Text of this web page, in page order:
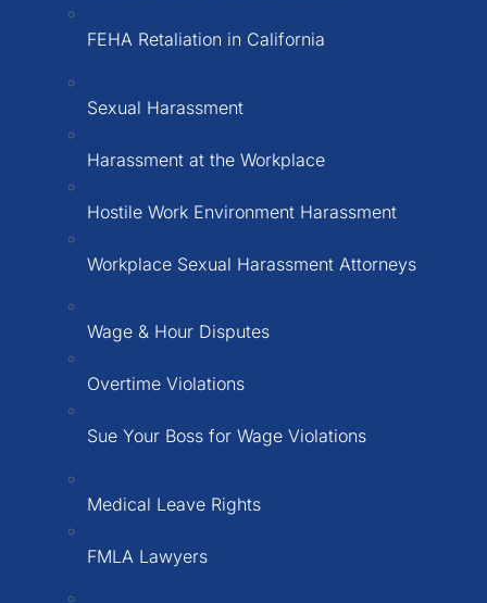
FEHA Retaliation in California
Sexual Harassment
Harassment at the Workplace
Hostile Work Environment Harassment
Workplace Sexual Harassment Attorneys
Wage & Hour Disputes
Overtime Violations
Sue Your Boss for Wage Violations
Medical Leave Rights
FMLA Lawyers